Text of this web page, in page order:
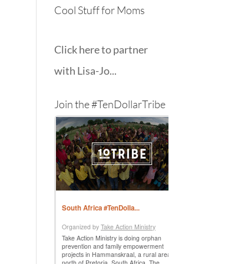
Cool Stuff for Moms
Click here to partner
with Lisa-Jo...
Join the #TenDollarTribe